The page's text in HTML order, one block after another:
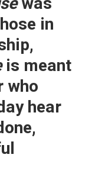
in
is meant
who
hear